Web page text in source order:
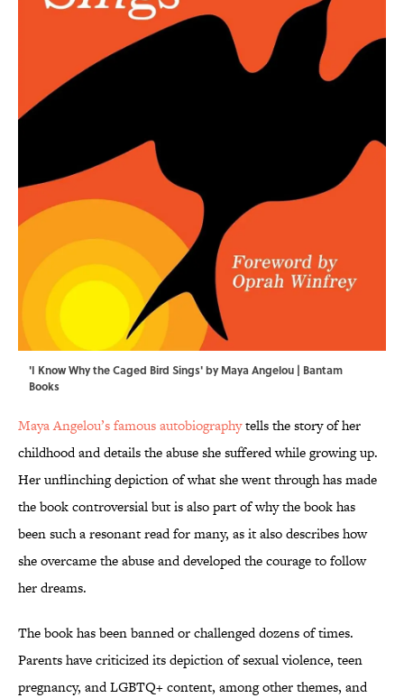
'I Know Why the Caged Bird Sings' by Maya Angelou | Bantam
Books
Maya Angelou’s famous autobiographytells the story of her
childhood and details the abuse she suffered while growing up.
Her unflinching depiction of what she went through has made
the book controversial but is also part of why the book has
been such a resonant read for many, as it also describes how
she overcame the abuse and developed the courage to follow
her dreams.
The book has been banned or challenged dozens of times.
Parents have criticized its depiction of sexual violence, teen
pregnancy, and LGBTQ+ content, among other themes, and